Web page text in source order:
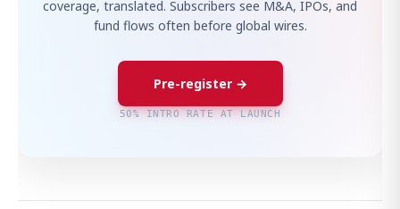
coverage, translated. Subscribers see M&A, IPOs, and
fund flows often before global wires.
Pre-register →
50% INTRO RATE AT LAUNCH